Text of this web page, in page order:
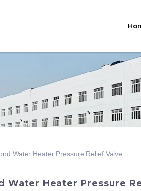
Water Heater Pressure Relief Valve
Water Heater Pressure